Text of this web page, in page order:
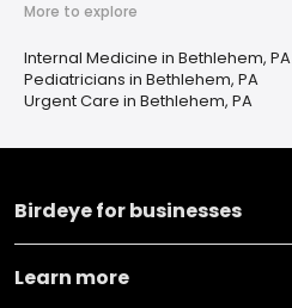
More to explore
Internal Medicine in Bethlehem, PA
Pediatricians in Bethlehem, PA
Urgent Care in Bethlehem, PA
Birdeye for businesses
Learn more